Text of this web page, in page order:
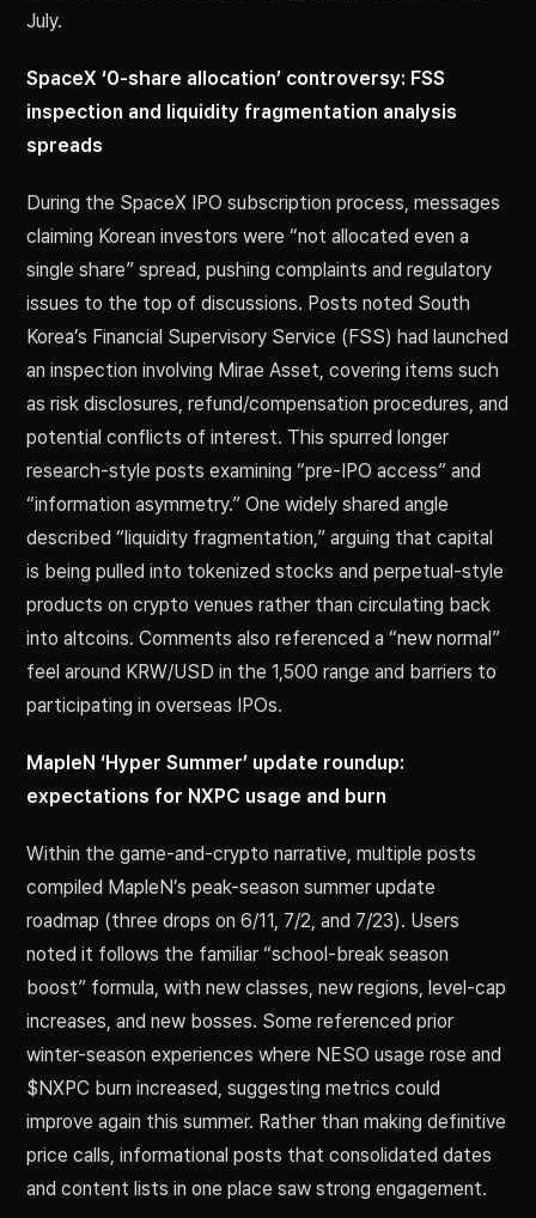
July.
SpaceX ‘0-share allocation’ controversy: FSS
inspection and liquidity fragmentation analysis
spreads
During the SpaceX IPO subscription process, messages
claiming Korean investors were “not allocated even a
single share” spread, pushing complaints and regulatory
issues to the top of discussions. Posts noted South
Korea’s Financial Supervisory Service (FSS) had launched
an inspection involving Mirae Asset, covering items such
as risk disclosures, refund/compensation procedures, and
potential conflicts of interest. This spurred longer
research-style posts examining “pre-IPO access” and
“information asymmetry.” One widely shared angle
described “liquidity fragmentation,” arguing that capital
is being pulled into tokenized stocks and perpetual-style
products on crypto venues rather than circulating back
into altcoins. Comments also referenced a “new normal”
feel around KRW/USD in the 1,500 range and barriers to
participating in overseas IPOs.
MapleN ‘Hyper Summer’ update roundup:
expectations for NXPC usage and burn
Within the game-and-crypto narrative, multiple posts
compiled MapleN’s peak-season summer update
roadmap (three drops on 6/11, 7/2, and 7/23). Users
noted it follows the familiar “school-break season
boost” formula, with new classes, new regions, level-cap
increases, and new bosses. Some referenced prior
winter-season experiences where NESO usage rose and
$NXPC burn increased, suggesting metrics could
improve again this summer. Rather than making definitive
price calls, informational posts that consolidated dates
and content lists in one place saw strong engagement.